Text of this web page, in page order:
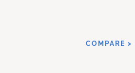
COMPARE >